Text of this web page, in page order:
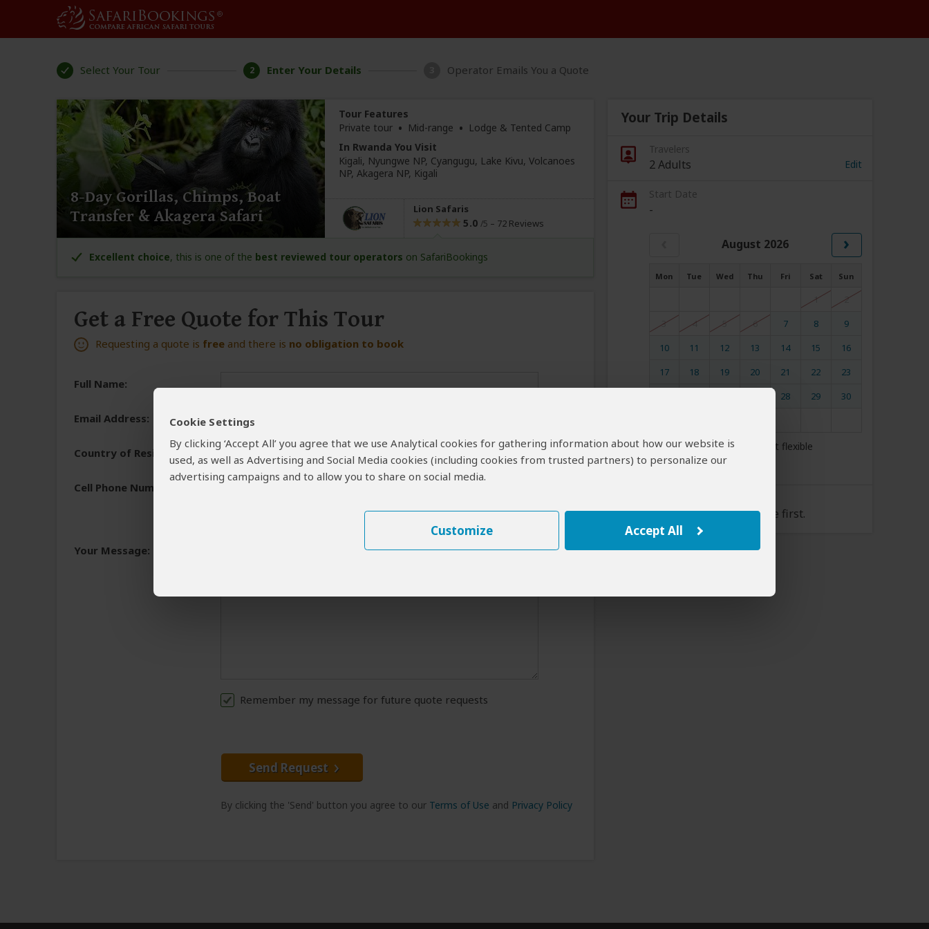
Cookie Settings
By clicking ‘Accept All’ you agree that we use Analytical cookies for gathering information about how our website is
used, as well as Advertising and Social Media cookies (including cookies from trusted partners) to personalize our
advertising campaigns and to allow you to share on social media.
Customize Accept All
Select Your Tour 2 Enter Your Details Operator Emails You a Quote
8-Day Gorillas, Chimps, Boat
Transfer & Akagera Safari
Tour Features
Private tour • Mid-range • Lodge & Tented Camp
In Rwanda You Visit
Kigali, Nyungwe NP, Cyangugu, Lake Kivu, Volcanoes
NP, Akagera NP, Kigali
Lion Safaris
5.0 /5 – 72 Reviews
Excellent choice, this is one of the best reviewed tour operators on SafariBookings
Get a Free Quote for This Tour
Requesting a quote is free and there is no obligation to book
Full Name:
Email Address:
Country of Residence:
Cell Phone Number: +1
We need a phone number in case the operator cannot reach you by email.
Your Message:
You will receive the best response from the tour operator if you introduce yourself
Remember my message for future quote requests
Send Request
By clicking the 'Send' button you agree to our Terms of Use and Privacy Policy
Your Trip Details
Travelers
2 Adults Edit
Start Date
-
August 2026 ›
Mon Tue Wed Thu Fri Sat Sun
1
2
3
4 5 6 7 8
9
10
11 12 13 14 15
16
17
18 19 20 21 22
23
28 29
30
My dates are somewhat flexible
Please select a start date first.